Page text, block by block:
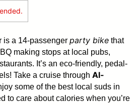
is a 14-passenger party bike that
making stops at local pubs,
It’s an eco-friendly, pedal-
Take a cruise through Al-
some of the best local suds in
to care about calories when you’re